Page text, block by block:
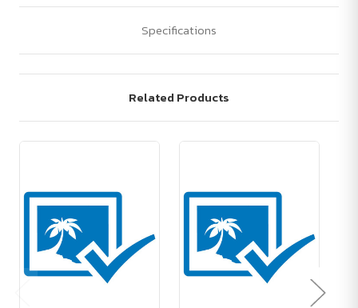
Specifications
Related Products